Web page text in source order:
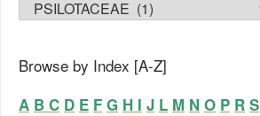
FAMILY LIST
Browse by Index [A-Z]
A B C D E F G H I J L M N O P R S